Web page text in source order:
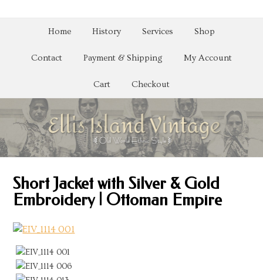
Home History Services Shop
Contact Payment & Shipping My Account
Cart Checkout
Short Jacket with Silver & Gold
Embroidery | Ottoman Empire